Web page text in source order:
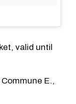
valid until
E.,